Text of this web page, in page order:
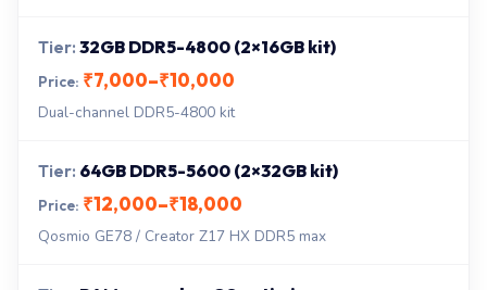
32GB DDR5-4800 (2×16GB kit)
₹7,000–₹10,000
Dual-channel DDR5-4800 kit
64GB DDR5-5600 (2×32GB kit)
₹12,000–₹18,000
Qosmio GE78 / Creator Z17 HX DDR5 max